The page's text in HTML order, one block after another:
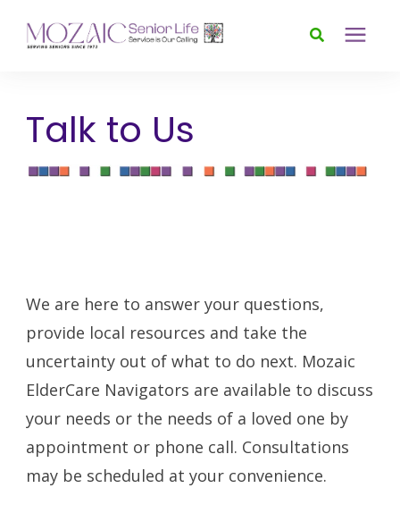
Donate
Talk to Us
We are here to answer your questions,
provide local resources and take the
uncertainty out of what to do next. Mozaic
ElderCare Navigators are available to discuss
your needs or the needs of a loved one by
appointment or phone call. Consultations
may be scheduled at your convenience.